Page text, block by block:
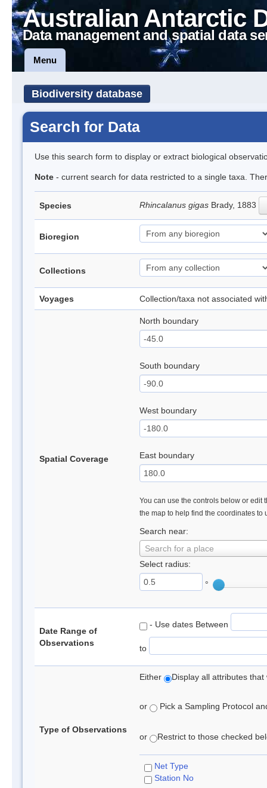
Australian Antarctic
Data management and spatial data
Menu
Biodiversity database
Search for Data
Use this search form to display or extract biological
Note - current search for data restricted to a single taxa.
Species Rhincalanus gigas Brady, 1883
Bioregion
Collections
Voyages Collection/taxa not associated
Spatial Coverage
North boundary
South boundary
West boundary
East boundary
You can use the controls below or edit
the map to help find the coordinates to
Search near:
Search for a place
Select radius:
°
Date Range of
Observations
- Use dates Between
to
Type of Observations
Either Display all attributes
or Pick a Sampling Protocol
or Restrict to those checked
Net Type
Station No